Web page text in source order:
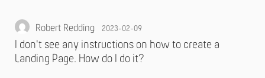
Robert Redding 2023-02-09
I don't see any instructions on how to create a
Landing Page. How do I do it?